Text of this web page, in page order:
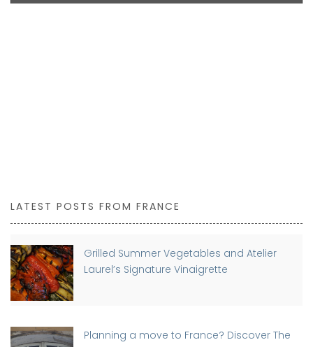
LATEST POSTS FROM FRANCE
Grilled Summer Vegetables and Atelier
Laurel’s Signature Vinaigrette
Planning a move to France? Discover The